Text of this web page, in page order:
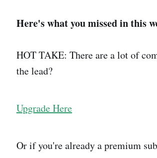
Here's what you missed in this
HOT TAKE: There are a lot of
the lead?
Upgrade Here
Or if you're already a premium